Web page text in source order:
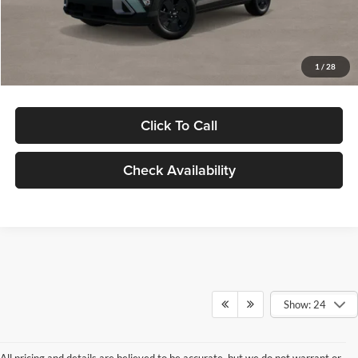
1 / 28
Electronic Filing Fee
Click To Call
Check Availability
Show: 24